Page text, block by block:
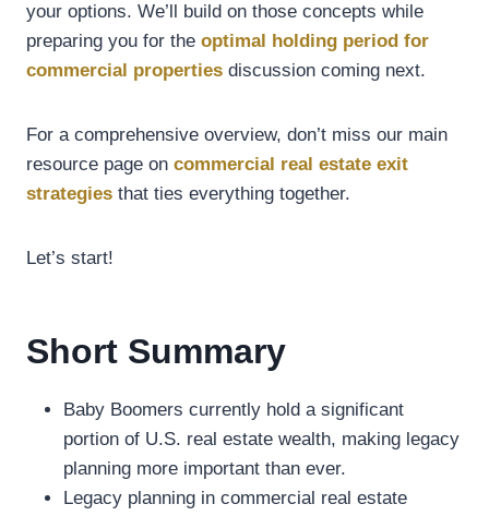
your options. We’ll build on those concepts while
preparing you for the optimal holding period for
commercial properties discussion coming next.
For a comprehensive overview, don’t miss our main
resource page on commercial real estate exit
strategies that ties everything together.
Let’s start!
Short Summary
Baby Boomers currently hold a significant
portion of U.S. real estate wealth, making legacy
planning more important than ever.
Legacy planning in commercial real estate